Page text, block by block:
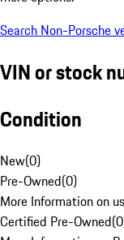
Search Non-Porsche
VIN or stock
Condition
New(0)
Pre-Owned(0)
More Information on
Certified Pre-Owned(0